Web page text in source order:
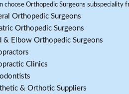
choose Orthopedic Surgeons subspeciality
Orthopedic Surgeons
Orthopedic Surgeons
& Elbow Orthopedic Surgeons
Clinics
& Orthotic Suppliers